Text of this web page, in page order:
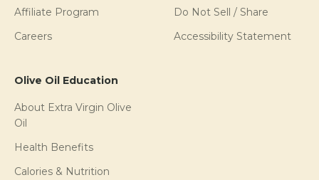
Affiliate Program
Careers
Do Not Sell / Share
Accessibility Statement
Olive Oil Education
About Extra Virgin Olive
Oil
Health Benefits
Calories & Nutrition